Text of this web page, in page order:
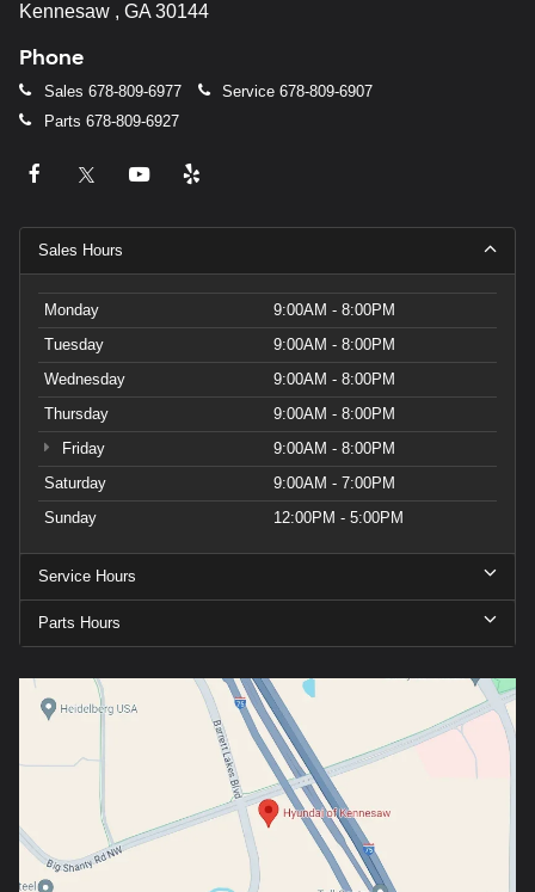
Kennesaw , GA 30144
Phone
Sales 678-809-6977 Service 678-809-6907
Parts 678-809-6927
Sales Hours
Monday
9:00AM - 8:00PM
Tuesday
9:00AM - 8:00PM
Wednesday
9:00AM - 8:00PM
Thursday
9:00AM - 8:00PM
Friday
9:00AM - 8:00PM
Saturday
9:00AM - 7:00PM
Sunday
12:00PM - 5:00PM
Service Hours
Parts Hours